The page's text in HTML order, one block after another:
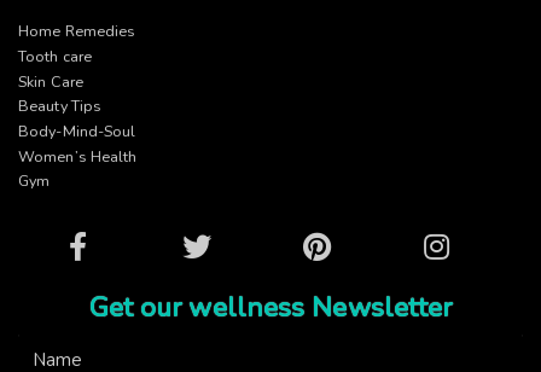
Home Remedies
Tooth care
Skin Care
Beauty Tips
Body-Mind-Soul
Women’s Health
Gym
Facebook Twitter Pinterest Instagram
Get our wellness Newsletter